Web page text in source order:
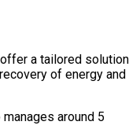
a tailored solution
of energy and
around 5